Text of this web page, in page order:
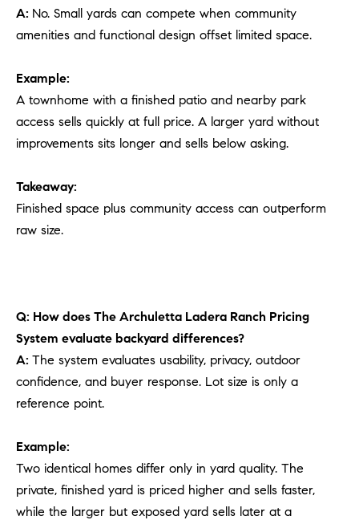
A: No. Small yards can compete when community
amenities and functional design offset limited space.
Example:
A townhome with a finished patio and nearby park
access sells quickly at full price. A larger yard without
improvements sits longer and sells below asking.
Takeaway:
Finished space plus community access can outperform
raw size.
Q: How does The Archuletta Ladera Ranch Pricing
System evaluate backyard differences?
A: The system evaluates usability, privacy, outdoor
confidence, and buyer response. Lot size is only a
reference point.
Example:
Two identical homes differ only in yard quality. The
private, finished yard is priced higher and sells faster,
while the larger but exposed yard sells later at a